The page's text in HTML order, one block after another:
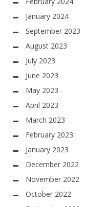
January 2024
September 2023
August 2023
July 2023
June 2023
May 2023
April 2023
March 2023
February 2023
January 2023
December 2022
November 2022
October 2022